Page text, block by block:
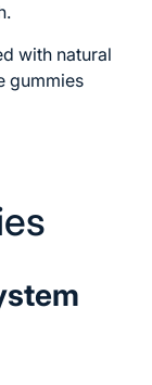
with natural
gummies